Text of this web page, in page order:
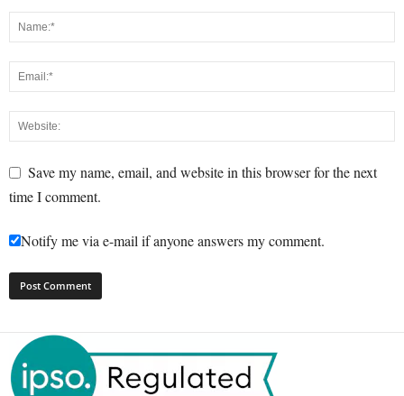
Save my name, email, and website in this browser for the next
time I comment.
Notify me via e-mail if anyone answers my comment.